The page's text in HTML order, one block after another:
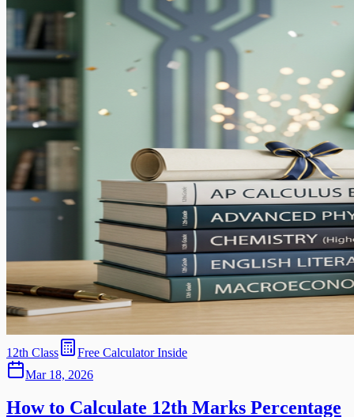
12th Class
Free Calculator Inside
Mar 18, 2026
How to Calculate 12th Marks Percentage